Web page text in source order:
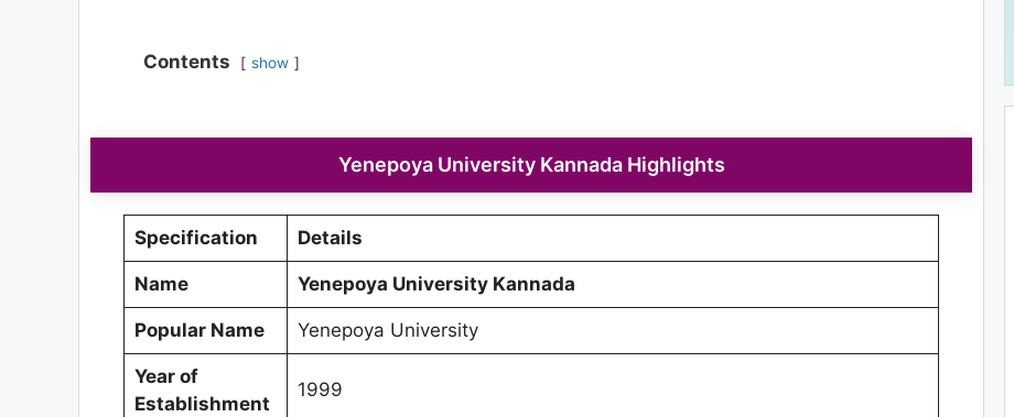
Contents show
Yenepoya University Kannada Highlights
Specification Details
Name Yenepoya University Kannada
Popular Name Yenepoya University
Year of
Establishment
1999